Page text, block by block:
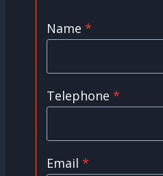
Name *
Telephone *
Email *